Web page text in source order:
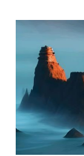
a
Jan 27, 2023